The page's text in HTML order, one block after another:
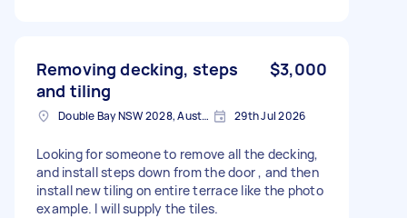
Removing decking, steps
and tiling
$3,000
Double Bay NSW 2028, Australia 29th Jul 2026
Looking for someone to remove all the decking,
and install steps down from the door , and then
install new tiling on entire terrace like the photo
example. I will supply the tiles.